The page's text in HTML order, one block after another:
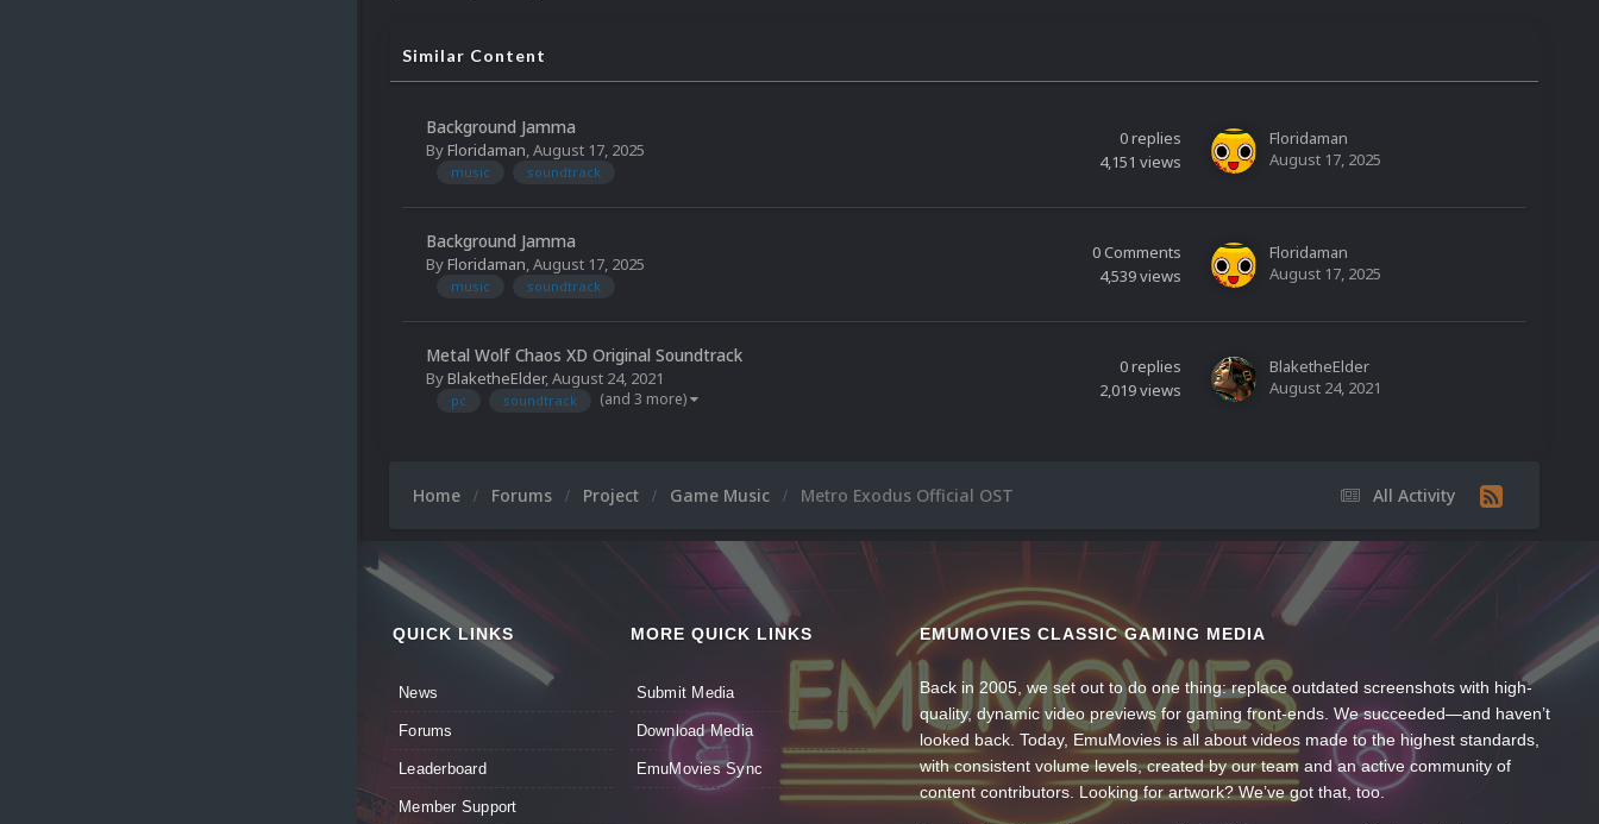
Similar Content
Background Jamma
ByFloridaman,August 17, 2025
music soundtrack
0replies
4,151 views
Floridaman
August 17, 2025
Background Jamma
ByFloridaman,August 17, 2025
music soundtrack
0Comments
4,539views
Floridaman
August 17, 2025
Metal Wolf Chaos XD Original Soundtrack
ByBlaketheElder,August 24, 2021
pc soundtrack (and 3 more)
0replies
2,019views
BlaketheElder
August 24, 2021
All Activity
Home Forums Project Game Music Metro Exodus Official OST
QUICK LINKS
News
Forums
Leaderboard
Member Support
MORE QUICK LINKS
Submit Media
Download Media
EmuMovies Sync
EMUMOVIES CLASSIC GAMING MEDIA
Back in 2005, we set out to do one thing: replace outdated screenshots with high-
quality, dynamic video previews for gaming front-ends. We succeeded—and haven’t
looked back. Today, EmuMovies is all about videos made to the highest standards,
with consistent volume levels, created by our team and an active community of
content contributors. Looking for artwork? We’ve got that, too.